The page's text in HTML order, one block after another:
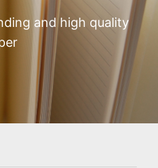
and high quality